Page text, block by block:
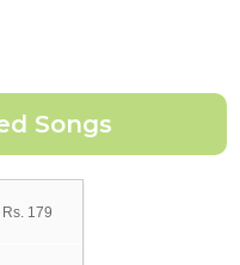
Rs. 179